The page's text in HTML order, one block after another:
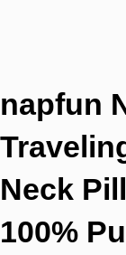
napfun
Neck
100%